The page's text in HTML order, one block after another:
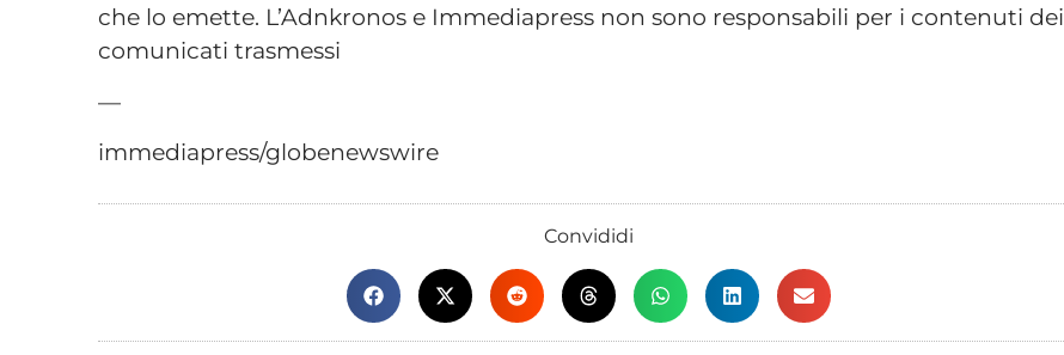
che lo emette. L’Adnkronos e Immediapress non sono responsabili per i contenuti dei
comunicati trasmessi
—
immediapress/globenewswire
Convididi